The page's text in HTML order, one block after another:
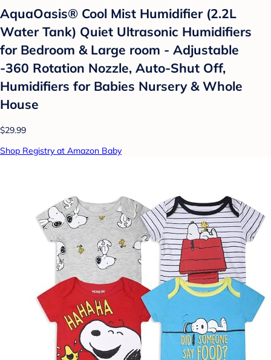
AquaOasis® Cool Mist Humidifier (2.2L
Water Tank) Quiet Ultrasonic Humidifiers
for Bedroom & Large room - Adjustable
-360 Rotation Nozzle, Auto-Shut Off,
Humidifiers for Babies Nursery & Whole
House
$29.99
Shop Registry at Amazon Baby